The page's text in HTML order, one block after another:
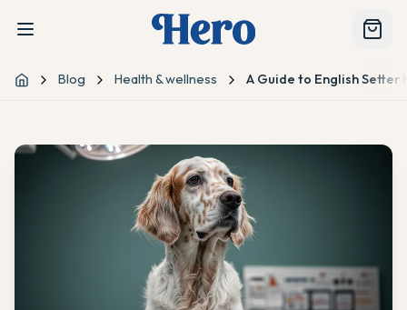
Home Blog Health & wellness A Guide to English Setter